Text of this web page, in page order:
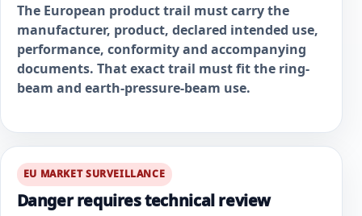
The European product trail must carry the
manufacturer, product, declared intended use,
performance, conformity and accompanying
documents. That exact trail must fit the ring-
beam and earth-pressure-beam use.
EU MARKET SURVEILLANCE
Danger requires technical review